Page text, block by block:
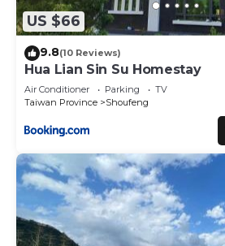
US $66
9.8(10 Reviews)
Hua Lian Sin Su Homestay
Air Conditioner Parking
TV
Taiwan Province
Shoufeng